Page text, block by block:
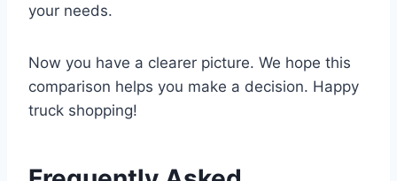
your needs.
Now you have a clearer picture. We hope this
comparison helps you make a decision. Happy
truck shopping!